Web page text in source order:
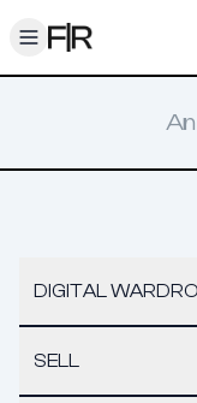
Toggle menu
DIGITAL
SELL